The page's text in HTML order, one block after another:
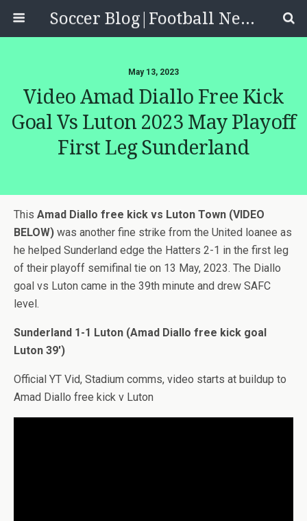
Soccer Blog|Football News, Reviews, Quizzes
May 13, 2023
Video Amad Diallo Free Kick
Goal Vs Luton 2023 May Playoff
First Leg Sunderland
This Amad Diallo free kick vs Luton Town (VIDEO
BELOW) was another fine strike from the United loanee as
he helped Sunderland edge the Hatters 2-1 in the first leg
of their playoff semifinal tie on 13 May, 2023. The Diallo
goal vs Luton came in the 39th minute and drew SAFC
level.
Sunderland 1-1 Luton (Amad Diallo free kick goal
Luton 39′)
Official YT Vid, Stadium comms, video starts at buildup to
Amad Diallo free kick v Luton